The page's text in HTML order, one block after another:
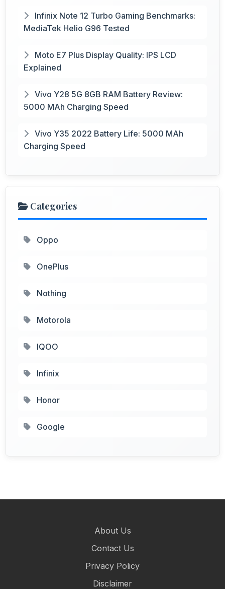
Infinix Note 12 Turbo Gaming Benchmarks:
MediaTek Helio G96 Tested
Moto E7 Plus Display Quality: IPS LCD
Explained
Vivo Y28 5G 8GB RAM Battery Review:
5000 MAh Charging Speed
Vivo Y35 2022 Battery Life: 5000 MAh
Charging Speed
Categories
Oppo
OnePlus
Nothing
Motorola
IQOO
Infinix
Honor
Google
About Us
Contact Us
Privacy Policy
Disclaimer